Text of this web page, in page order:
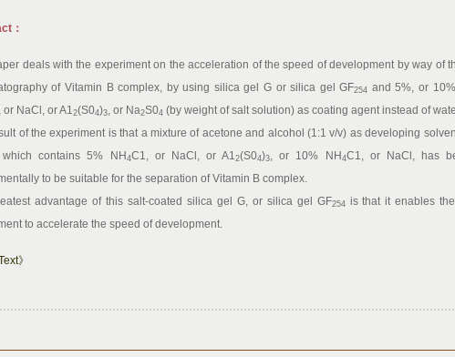
：
deals with the experiment on the acceleration of the speed of development by way of
of Vitamin B complex, by using silica gel G or silica gel GF254 and 5%, or
or NaCl, or A12(S04)3, or Na2S04 (by weight of salt solution) as coating agent instead of
of the experiment is that a mixture of acetone and alcohol (1:1 v/v) as developing
contains 5% NH4C1, or NaCl, or A12(S04)3, or 10% NH 4C1, or NaCl, has
to be suitable for the separation of Vitamin B complex.
advantage of this salt-coated silica gel G, or silica gel GF254 is that it enables
to accelerate the speed of development.
》